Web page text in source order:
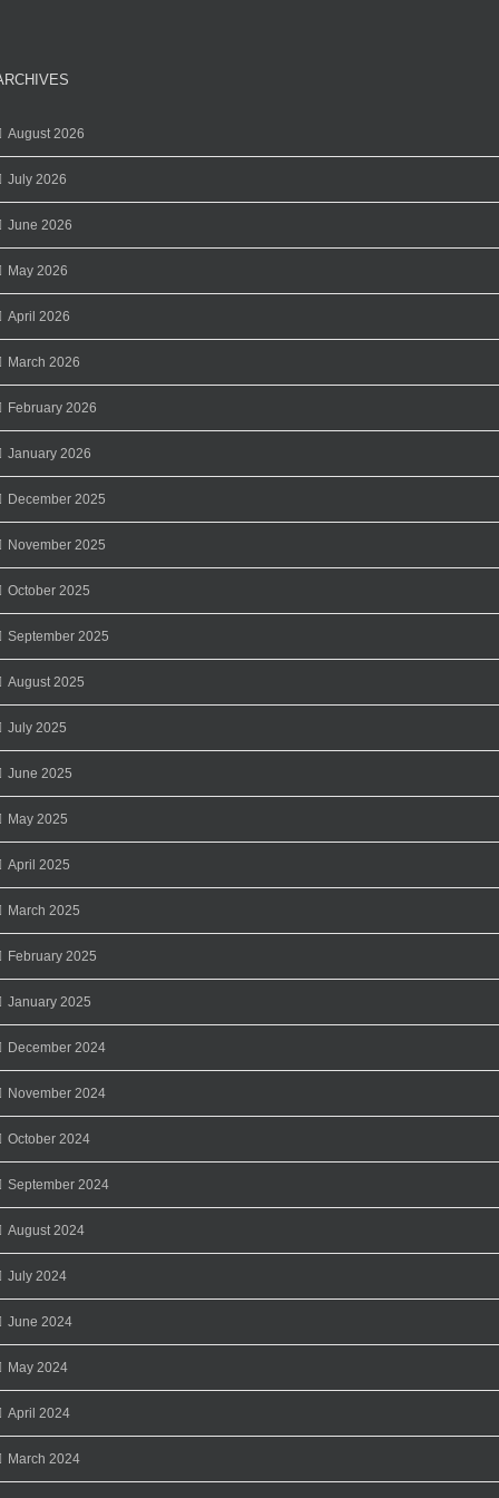
August 2026
July 2026
June 2026
May 2026
April 2026
March 2026
February 2026
January 2026
December 2025
November 2025
October 2025
September 2025
August 2025
July 2025
June 2025
May 2025
April 2025
March 2025
February 2025
January 2025
December 2024
November 2024
October 2024
September 2024
August 2024
July 2024
June 2024
May 2024
April 2024
March 2024